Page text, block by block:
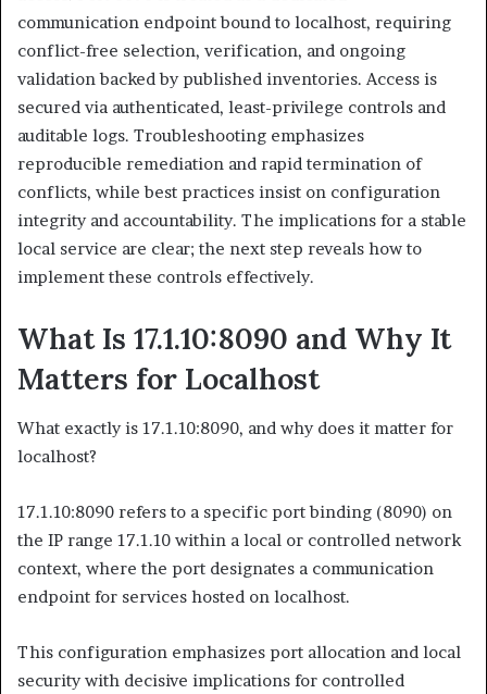
communication endpoint bound to localhost, requiring
conflict-free selection, verification, and ongoing
validation backed by published inventories. Access is
secured via authenticated, least-privilege controls and
auditable logs. Troubleshooting emphasizes
reproducible remediation and rapid termination of
conflicts, while best practices insist on configuration
integrity and accountability. The implications for a stable
local service are clear; the next step reveals how to
implement these controls effectively.
What Is 17.1.10:8090 and Why It
Matters for Localhost
What exactly is 17.1.10:8090, and why does it matter for
localhost?
17.1.10:8090 refers to a specific port binding (8090) on
the IP range 17.1.10 within a local or controlled network
context, where the port designates a communication
endpoint for services hosted on localhost.
This configuration emphasizes port allocation and local
security with decisive implications for controlled